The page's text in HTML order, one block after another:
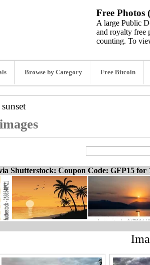
Free Photos
A large Public
and royalty free
counting. To
Browse by Category Free Bitcoin
sunset
Shutterstock: Coupon Code: GFP15 for